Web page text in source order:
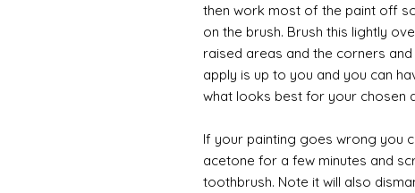
then work most of the paint off
on the brush. Brush this lightly
raised areas and the corners
apply is up to you and you can
what looks best for your chosen
If your painting goes wrong you
acetone for a few minutes and
toothbrush. Note it will also